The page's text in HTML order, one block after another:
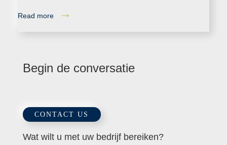
Read more
Begin de conversatie
CONTACT US
Wat wilt u met uw bedrijf bereiken?